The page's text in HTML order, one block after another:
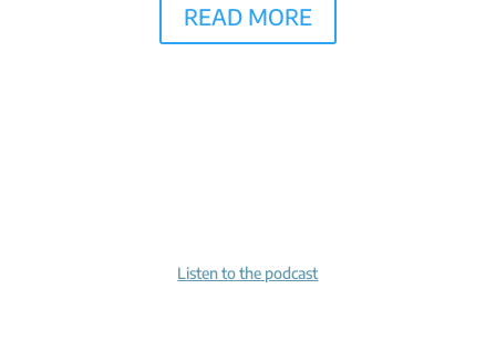
READ MORE
Listen to the podcast